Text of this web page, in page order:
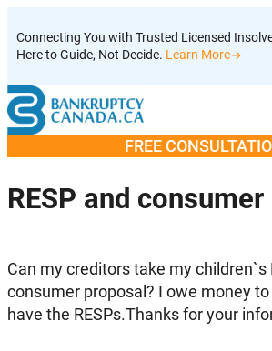
to
content
Connecting You with Trusted Licensed
Here to Guide, Not Decide. Learn More
FREE
RESP and
Can my creditors take my children`s
consumer proposal? I owe money
have the RESPs.Thanks for your